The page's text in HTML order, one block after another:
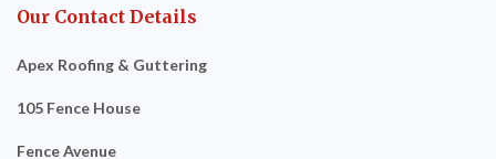
Our Contact Details
Apex Roofing & Guttering
105 Fence House
Fence Avenue